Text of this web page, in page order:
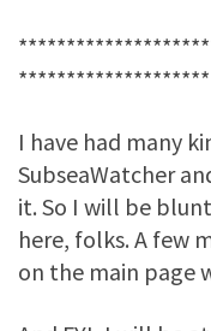
********************
I have had many
SubseaWatcher
it. So I will be
here, folks. A few
on the main page